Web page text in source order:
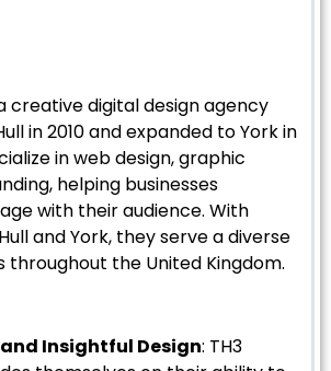
creative digital design agency
in 2010 and expanded to York in
in web design, graphic
helping businesses
with their audience. With
and York, they serve a diverse
throughout the United Kingdom.
Insightful Design: TH3